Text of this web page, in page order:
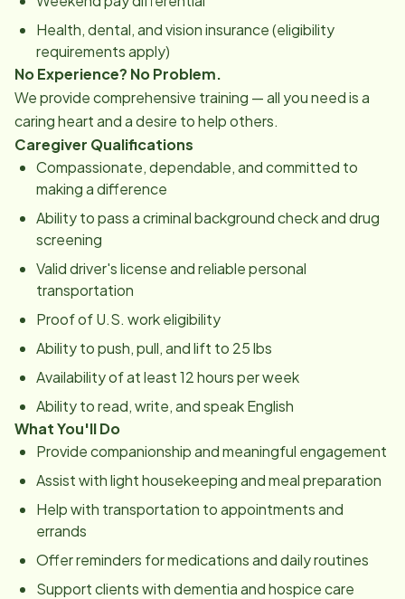
Health, dental, and vision insurance (eligibility
requirements apply)
No Experience? No Problem.
We provide comprehensive training — all you need is a
caring heart and a desire to help others.
Caregiver Qualifications
Compassionate, dependable, and committed to
making a difference
Ability to pass a criminal background check and drug
screening
Valid driver's license and reliable personal
transportation
Proof of U.S. work eligibility
Ability to push, pull, and lift to 25 lbs
Availability of at least 12 hours per week
Ability to read, write, and speak English
What You'll Do
Provide companionship and meaningful engagement
Assist with light housekeeping and meal preparation
Help with transportation to appointments and
errands
Offer reminders for medications and daily routines
Support clients with dementia and hospice care